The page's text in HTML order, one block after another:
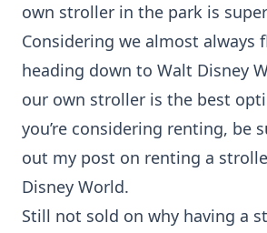
own stroller in the park is
Considering we almost always
heading down to Walt Disney
our own stroller is the best
you’re considering renting, be
out my post on renting a
Disney World.
Still not sold on why having a